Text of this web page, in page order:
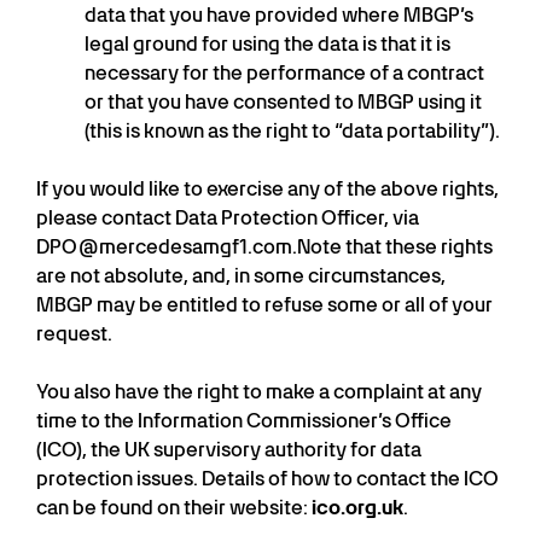
data that you have provided where MBGP’s
legal ground for using the data is that it is
necessary for the performance of a contract
or that you have consented to MBGP using it
(this is known as the right to “data portability”).
If you would like to exercise any of the above rights,
please contact Data Protection Officer, via
DPO@mercedesamgf1.com.Note that these rights
are not absolute, and, in some circumstances,
MBGP may be entitled to refuse some or all of your
request.
You also have the right to make a complaint at any
time to the Information Commissioner’s Office
(ICO), the UK supervisory authority for data
protection issues. Details of how to contact the ICO
can be found on their website: ico.org.uk.